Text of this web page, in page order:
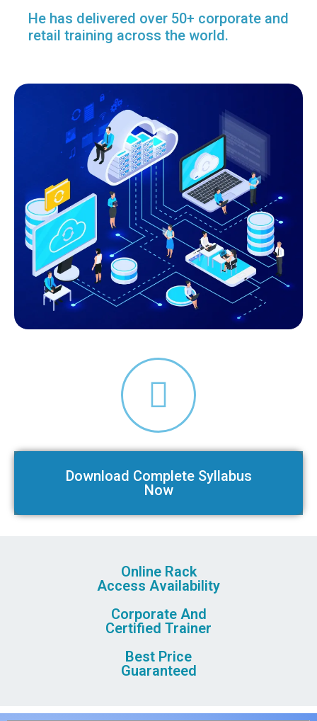
He has delivered over 50+ corporate and
retail training across the world.
Download Complete Syllabus
Now
Online Rack
Access Availability
Corporate And
Certified Trainer
Best Price
Guaranteed